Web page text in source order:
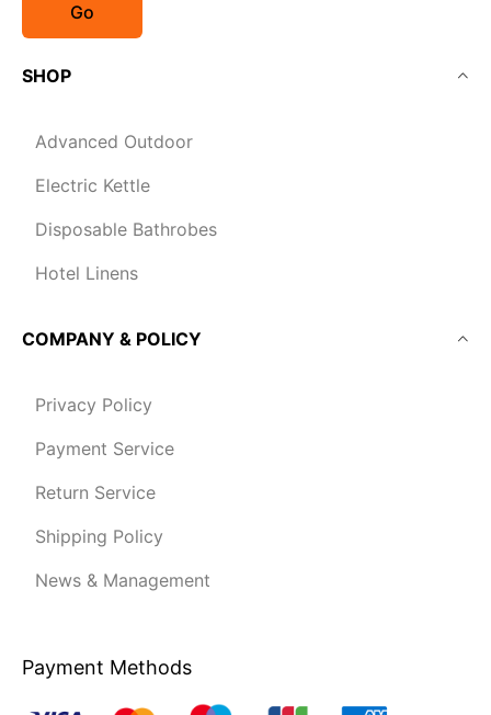
Go
SHOP
Advanced Outdoor
Electric Kettle
Disposable Bathrobes
Hotel Linens
COMPANY & POLICY
Privacy Policy
Payment Service
Return Service
Shipping Policy
News & Management
Payment Methods